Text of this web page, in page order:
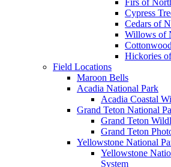
Firs of
Cypress
Cedars of
Willows of
Hickories
Field Locations
Maroon Bells
Acadia National Park
Acadia Coastal
Grand Teton National
Grand Teton
Grand Teton
Yellowstone National
Yellowstone
System